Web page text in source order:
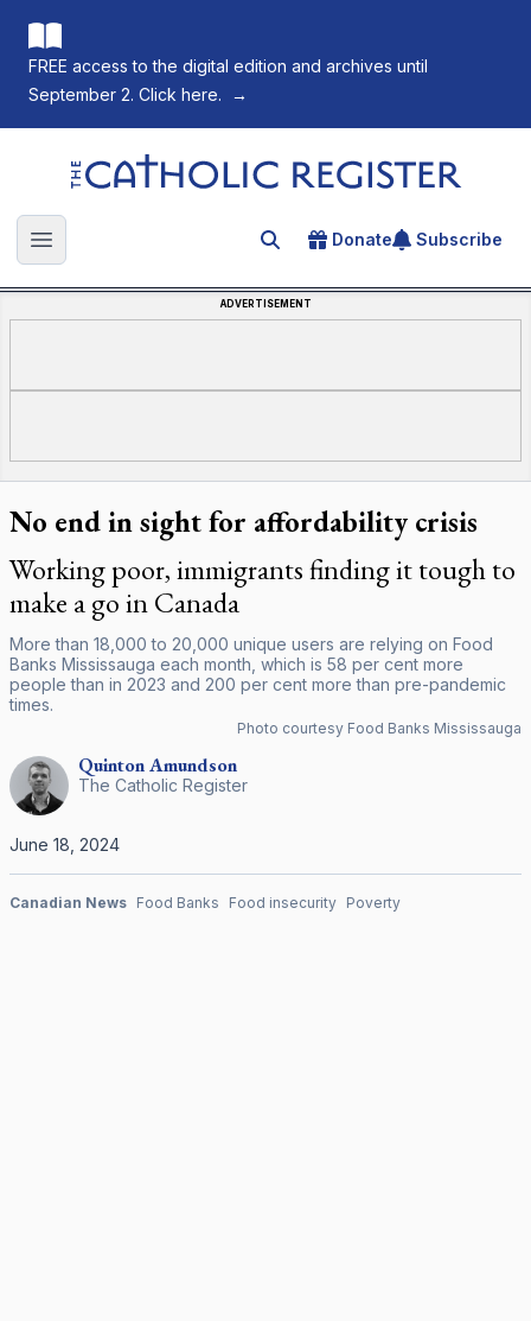
FREE access to the digital edition and archives until
September 2. Click here.
→
The Catholic Register
Open main menu Search for an article
Donate Subscribe
ADVERTISEMENT
No end in sight for affordability crisis
Working poor, immigrants finding it tough to
make a go in Canada
More than 18,000 to 20,000 unique users are relying on Food
Banks Mississauga each month, which is 58 per cent more
people than in 2023 and 200 per cent more than pre-pandemic
times.
Photo courtesy Food Banks Mississauga
QuintonAmundson
The Catholic Register
June 18, 2024
Canadian News Food Banks Food insecurity Poverty